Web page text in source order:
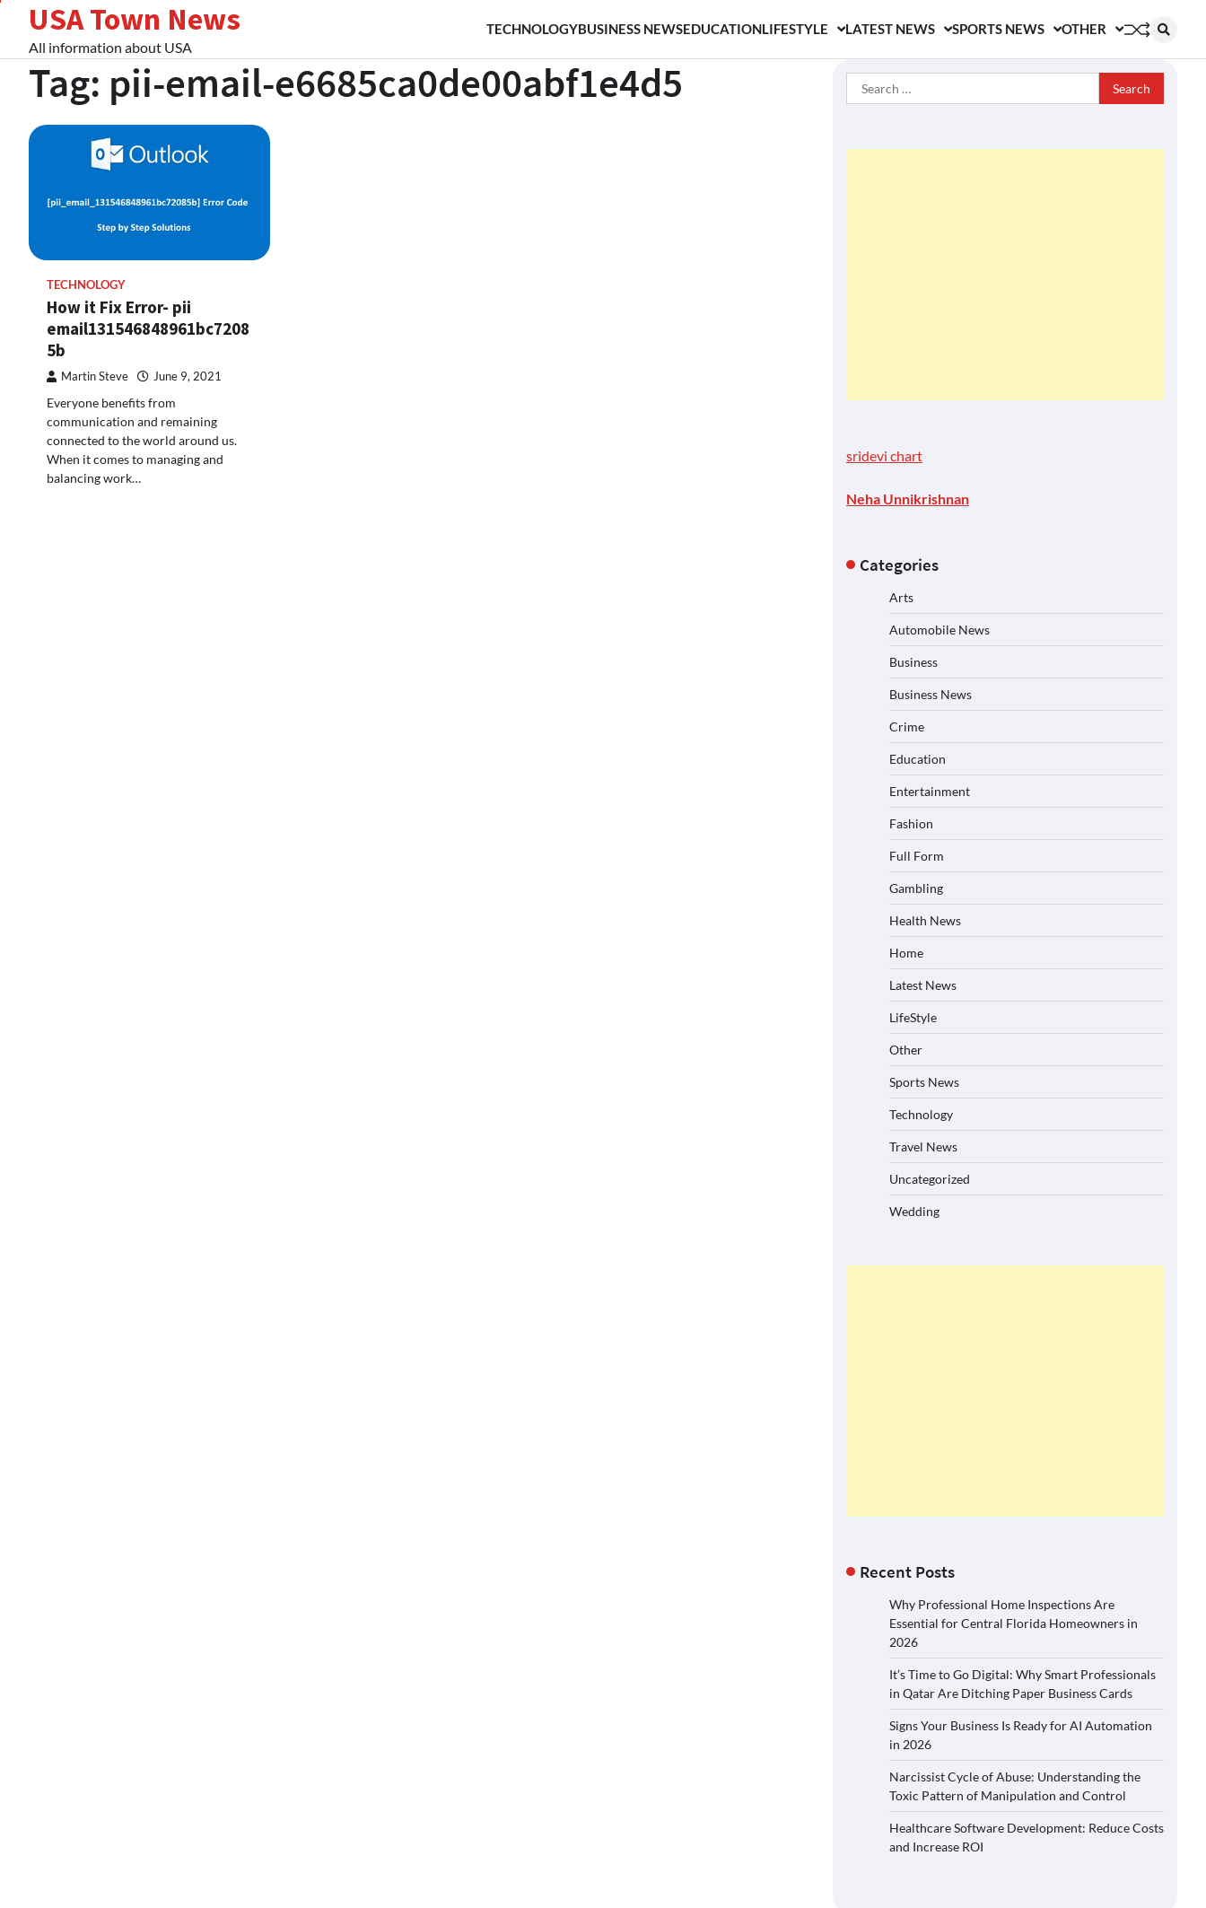
content
USA Town News
All information about USA
TECHNOLOGYBUSINESS NEWSEDUCATIONLIFESTYLE LATEST NEWS SPORTS NEWS OTHER
Tag: pii-email-e6685ca0de00abf1e4d5
TECHNOLOGY
How it Fix Error- pii
email131546848961bc7208
5b
Martin Steve June 9, 2021
Everyone benefits from
communication and remaining
connected to the world around us.
When it comes to managing and
balancing work…
Search
for:
sridevi chart
Neha Unnikrishnan
Categories
Arts
Automobile News
Business
Business News
Crime
Education
Entertainment
Fashion
Full Form
Gambling
Health News
Home
Latest News
LifeStyle
Other
Sports News
Technology
Travel News
Uncategorized
Wedding
Recent Posts
Why Professional Home Inspections Are
Essential for Central Florida Homeowners in
2026
It’s Time to Go Digital: Why Smart Professionals
in Qatar Are Ditching Paper Business Cards
Signs Your Business Is Ready for AI Automation
in 2026
Narcissist Cycle of Abuse: Understanding the
Toxic Pattern of Manipulation and Control
Healthcare Software Development: Reduce Costs
and Increase ROI